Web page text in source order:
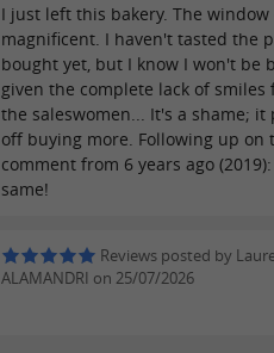
I just left this bakery. The window
magnificent. I haven't tasted the
bought yet, but I know I won't be
given the complete lack of smiles
the saleswomen... It's a shame; it
off buying more. Following up on
comment from 6 years ago
same!
Reviews posted by
ALAMANDRI on 25/07/2026